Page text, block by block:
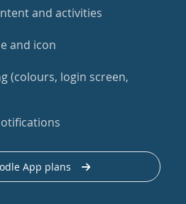
and activities
and icon
(colours, login screen,
App plans